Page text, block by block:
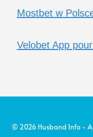
Mostbet w
Velobet App
© 2026 Husband Info -